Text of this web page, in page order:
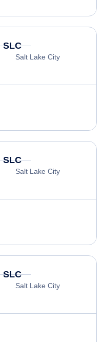
SLC
Salt Lake City
SLC
Salt Lake City
SLC
Salt Lake City